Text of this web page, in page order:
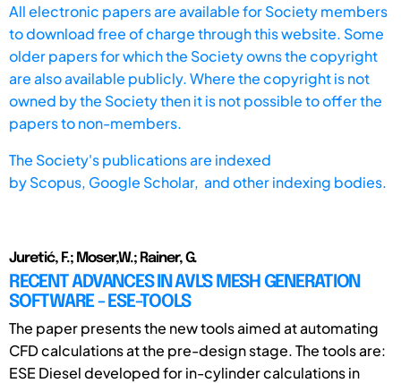
All electronic papers are available for Society members
to download free of charge through this website. Some
older papers for which the Society owns the copyright
are also available publicly. Where the copyright is not
owned by the Society then it is not possible to offer the
papers to non-members.
The Society's publications are indexed
byScopus, Google Scholar, and other indexing bodies.
Juretić, F.; Moser,W.; Rainer, G.
RECENT ADVANCES IN AVL'S MESH GENERATION
SOFTWARE - ESE-TOOLS
The paper presents the new tools aimed at automating
CFD calculations at the pre-design stage. The tools are:
ESE Diesel developed for in-cylinder calculations in